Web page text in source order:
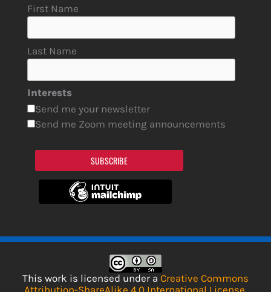
First Name
Last Name
Interests
Send me your newsletter
Send me Zoom meeting announcements
SUBSCRIBE
This work is licensed under a Creative Commons